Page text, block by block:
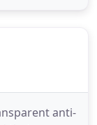
anti-